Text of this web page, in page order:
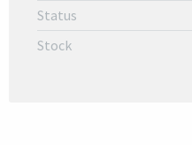
Status
Stock